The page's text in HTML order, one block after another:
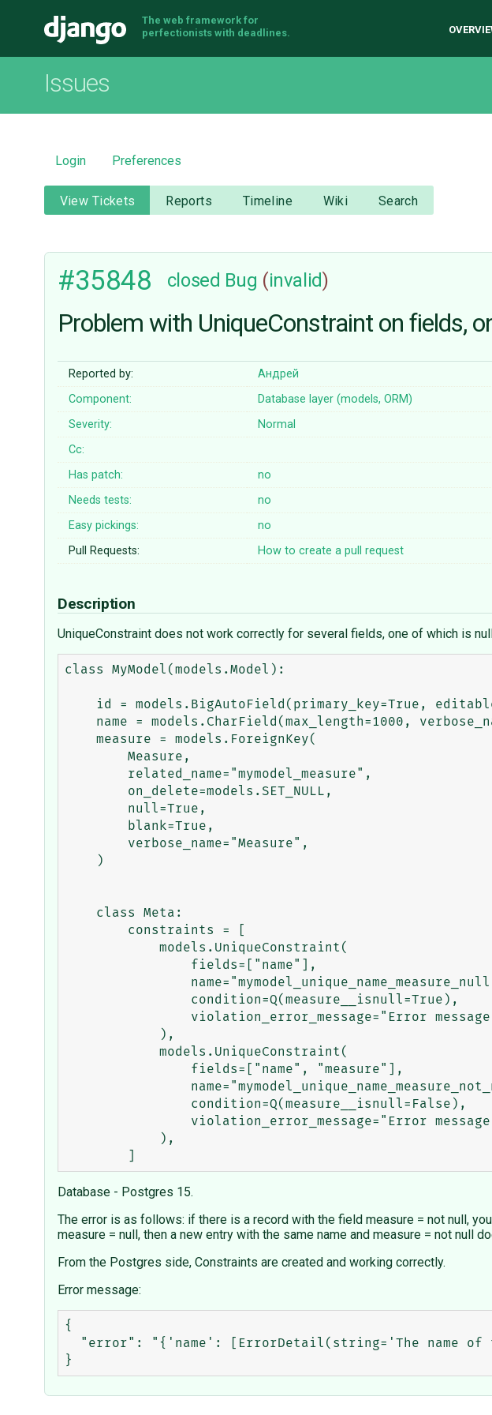
Django
The web framework for
perfectionists with deadlines.
Issues
Login Preferences
View Tickets Reports Timeline Wiki Search
#35848 closed Bug (invalid)
Problem with UniqueConstraint on fields,
Reported by: Андрей
Component:
Database layer (models, ORM)
Severity:
Normal
Cc:
Has patch:
no
Needs tests:
no
Easy pickings:
no
Pull Requests:
How to create a pull request
Description
UniqueConstraint does not work correctly for several fields, one of which is
class MyModel(models.Model):
Database - Postgres 15.
The error is as follows: if there is a record with the field measure = not null,
measure = null, then a new entry with the same name and measure = not null
From the Postgres side, Constraints are created and working correctly.
Error message:
{